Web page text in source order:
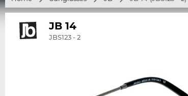
JB 14
JBS123 - 2